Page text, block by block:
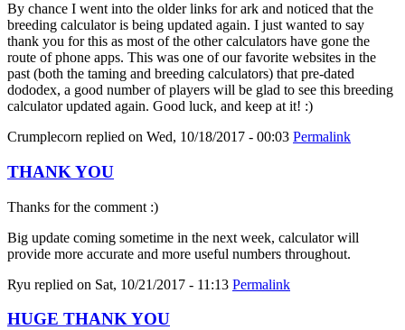
By chance I went into the older links for ark and noticed that the
breeding calculator is being updated again. I just wanted to say
thank you for this as most of the other calculators have gone the
route of phone apps. This was one of our favorite websites in the
past (both the taming and breeding calculators) that pre-dated
dododex, a good number of players will be glad to see this breeding
calculator updated again. Good luck, and keep at it! :)
Crumplecorn replied on Wed, 10/18/2017 - 00:03 Permalink
THANK YOU
Thanks for the comment :)
Big update coming sometime in the next week, calculator will
provide more accurate and more useful numbers throughout.
Ryu replied on Sat, 10/21/2017 - 11:13 Permalink
HUGE THANK YOU